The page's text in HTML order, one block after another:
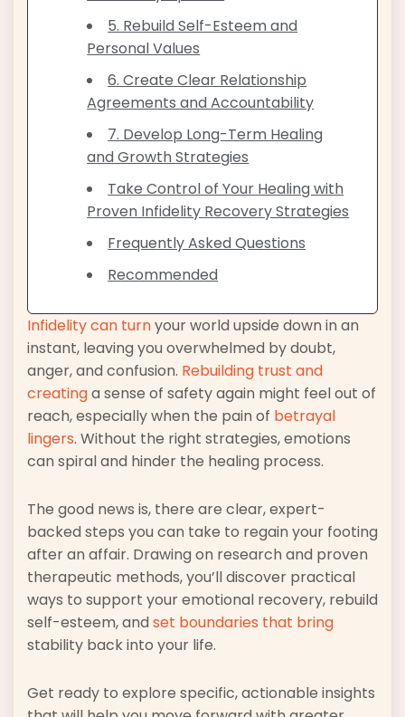
5. Rebuild Self-Esteem and
Personal Values
6. Create Clear Relationship
Agreements and Accountability
7. Develop Long-Term Healing
and Growth Strategies
Take Control of Your Healing with
Proven Infidelity Recovery Strategies
Frequently Asked Questions
Recommended
Infidelity can turnyour world upside down in an
instant, leaving you overwhelmed by doubt,
anger, and confusion. Rebuilding trust and
creatinga sense of safety again might feel out of
reach, especially when the pain of betrayal
lingers. Without the right strategies, emotions
can spiral and hinder the healing process.
The good news is, there are clear, expert-
backed steps you can take to regain your footing
after an affair. Drawing on research and proven
therapeutic methods, you’ll discover practical
ways to support your emotional recovery, rebuild
self-esteem, and set boundaries that bring
stability back into your life.
Get ready to explore specific, actionable insights